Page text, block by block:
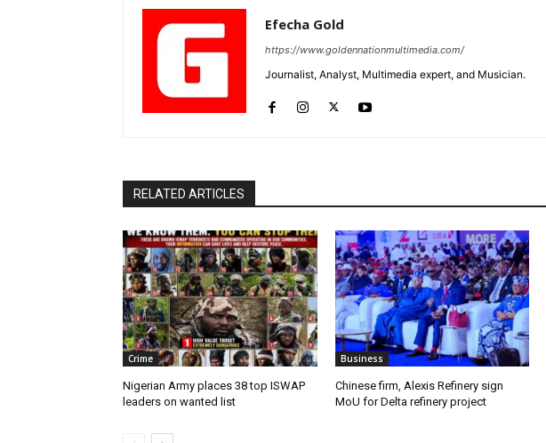
Efecha Gold
https://www.goldennationmultimedia.com/
Journalist, Analyst, Multimedia expert, and Musician.
RELATED ARTICLES
Crime
Nigerian Army places 38 top ISWAP
leaders on wanted list
Business
Chinese firm, Alexis Refinery sign
MoU for Delta refinery project